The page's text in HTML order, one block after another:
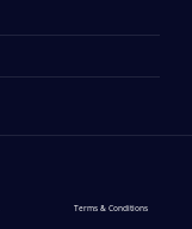
Terms & Conditions